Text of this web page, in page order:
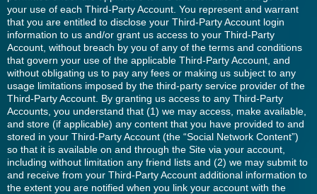
your use of each Third-Party Account. You represent and warrant
that you are entitled to disclose your Third-Party Account login
information to us and/or grant us access to your Third-Party
Account, without breach by you of any of the terms and conditions
that govern your use of the applicable Third-Party Account, and
without obligating us to pay any fees or making us subject to any
usage limitations imposed by the third-party service provider of the
Third-Party Account. By granting us access to any Third-Party
Accounts, you understand that (1) we may access, make available,
and store (if applicable) any content that you have provided to and
stored in your Third-Party Account (the “Social Network Content”)
so that it is available on and through the Site via your account,
including without limitation any friend lists and (2) we may submit to
and receive from your Third-Party Account additional information to
the extent you are notified when you link your account with the